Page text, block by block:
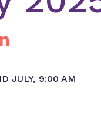
JULY, 9:00 AM